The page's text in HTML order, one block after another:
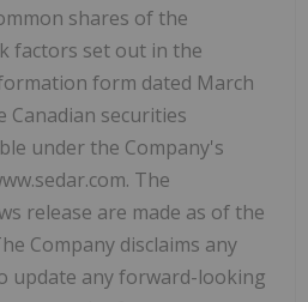
shares of the
factors set out in the
form dated March
Canadian securities
under the Company's
The
release are made as of the
Company disclaims any
update any forward-looking